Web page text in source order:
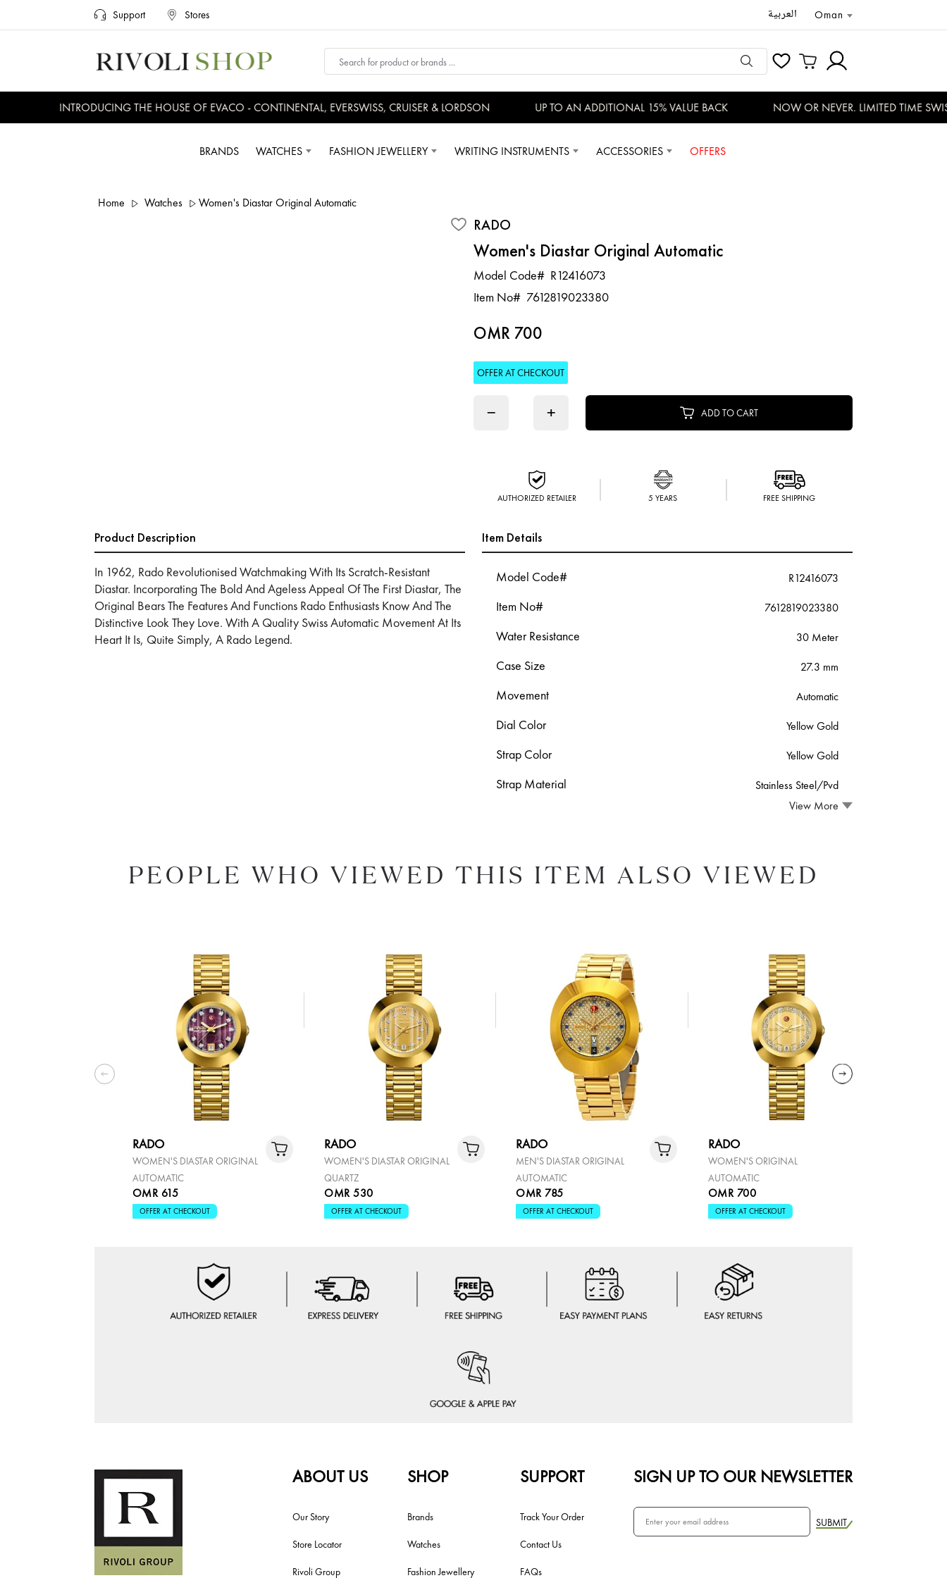
Support Stores العربية Oman
INTRODUCING THE HOUSE OF EVACO - CONTINENTAL, EVERSWISS, CRUISER & LORDSON UP TO AN ADDITIONAL 15% VALUE BACK NOW OR NEVER. LIMITED TIME SWISS
BRANDS WATCHES FASHION JEWELLERY WRITING INSTRUMENTS ACCESSORIES OFFERS
Home Watches Women's Diastar Original Automatic
RADO
Women's Diastar Original Automatic
Model Code# R12416073
Item No# 7612819023380
OMR 700
OFFER AT CHECKOUT
− + ADD TO CART
AUTHORIZED RETAILER 5 YEARS FREE SHIPPING
Product Description
In 1962, Rado Revolutionised Watchmaking With Its Scratch-Resistant
Diastar. Incorporating The Bold And Ageless Appeal Of The First Diastar, The
Original Bears The Features And Functions Rado Enthusiasts Know And The
Distinctive Look They Love. With A Quality Swiss Automatic Movement At Its
Heart It Is, Quite Simply, A Rado Legend.
Item Details
Model Code# R12416073
Item No# 7612819023380
Water Resistance 30 Meter
Case Size 27.3 mm
Movement Automatic
Dial Color Yellow Gold
Strap Color Yellow Gold
Strap Material
Stainless Steel/Pvd
View More
PEOPLE WHO VIEWED THIS ITEM ALSO VIEWED
RADO
WOMEN'S DIASTAR ORIGINAL
AUTOMATIC
OMR 615
OFFER AT CHECKOUT
RADO
WOMEN'S DIASTAR ORIGINAL
QUARTZ
OMR 530
OFFER AT CHECKOUT
RADO
MEN'S DIASTAR ORIGINAL
AUTOMATIC
OMR 785
OFFER AT CHECKOUT
RADO
WOMEN'S ORIGINAL
AUTOMATIC
OMR 700
OFFER AT CHECKOUT
ABOUT US
Our Story
Store Locator
Rivoli Group
SHOP
Brands
Watches
Fashion Jewellery
SUPPORT
Track Your Order
Contact Us
FAQs
SIGN UP TO OUR NEWSLETTER
SUBMIT